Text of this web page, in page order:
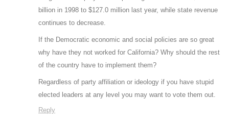
billion in 1998 to $127.0 million last year, while state revenue
continues to decrease.
If the Democratic economic and social policies are so great
why have they not worked for California? Why should the rest
of the country have to implement them?
Regardless of party affiliation or ideology if you have stupid
elected leaders at any level you may want to vote them out.
Reply